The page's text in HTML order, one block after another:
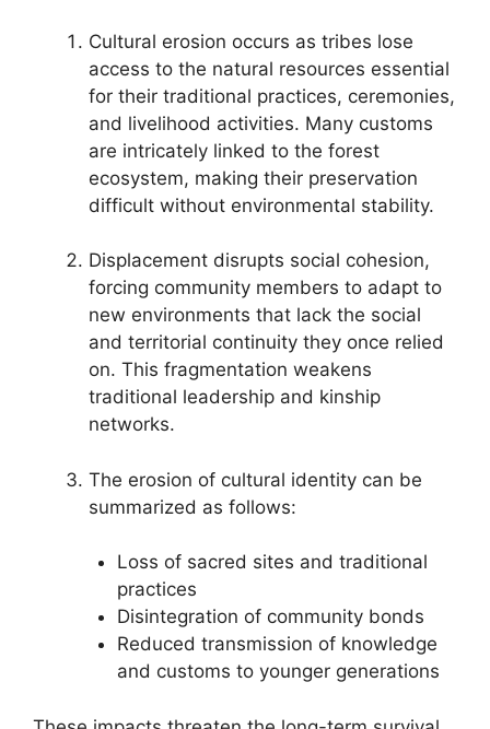
Cultural erosion occurs as tribes lose
access to the natural resources essential
for their traditional practices, ceremonies,
and livelihood activities. Many customs
are intricately linked to the forest
ecosystem, making their preservation
difficult without environmental stability.
Displacement disrupts social cohesion,
forcing community members to adapt to
new environments that lack the social
and territorial continuity they once relied
on. This fragmentation weakens
traditional leadership and kinship
networks.
The erosion of cultural identity can be
summarized as follows:
Loss of sacred sites and traditional
practices
Disintegration of community bonds
Reduced transmission of knowledge
and customs to younger generations